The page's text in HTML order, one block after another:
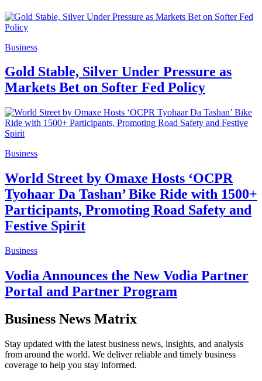
Business
Gold Stable, Silver Under Pressure as
Markets Bet on Softer Fed Policy
Business
World Street by Omaxe Hosts ‘OCPR
Tyohaar Da Tashan’ Bike Ride with 1500+
Participants, Promoting Road Safety and
Festive Spirit
Business
Vodia Announces the New Vodia Partner
Portal and Partner Program
Business News Matrix
Stay updated with the latest business news, insights, and analysis
from around the world. We deliver reliable and timely business
coverage to help you stay informed.